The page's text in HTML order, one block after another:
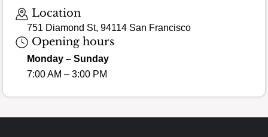
Location
751 Diamond St, 94114 San Francisco
Opening hours
Monday – Sunday
7:00 AM – 3:00 PM